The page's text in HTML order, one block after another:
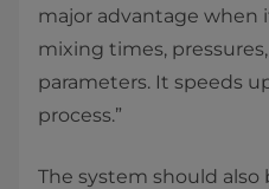
major advantage when
mixing times,
parameters. It speeds
process.”
The system should